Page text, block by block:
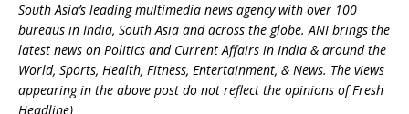
South Asia’s leading multimedia news agency with over 100
bureaus in India, South Asia and across the globe. ANI brings the
latest news on Politics and Current Affairs in India & around the
World, Sports, Health, Fitness, Entertainment, & News. The views
appearing in the above post do not reflect the opinions of Fresh
Headline)